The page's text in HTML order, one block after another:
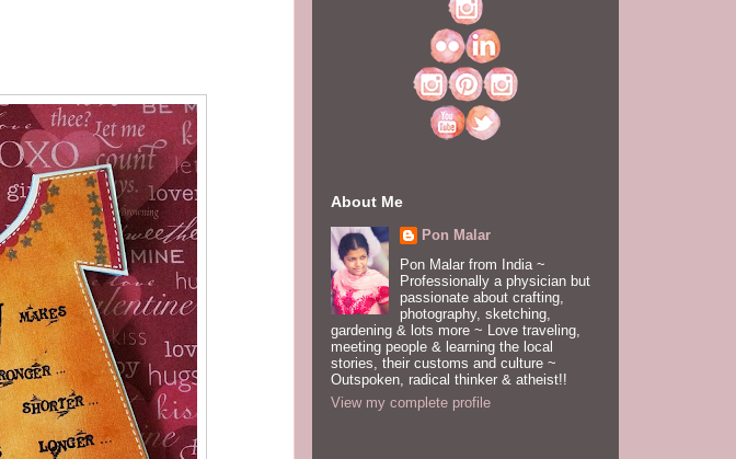
About Me
Pon Malar
Pon Malar from India ~
Professionally a physician but
passionate about crafting,
photography, sketching,
gardening & lots more ~ Love traveling,
meeting people & learning the local
stories, their customs and culture ~
Outspoken, radical thinker & atheist!!
View my complete profile